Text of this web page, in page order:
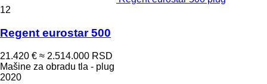
12
Regent eurostar 500
21.420 € ≈ 2.514.000 RSD
Mašine za obradu tla - plug
2020